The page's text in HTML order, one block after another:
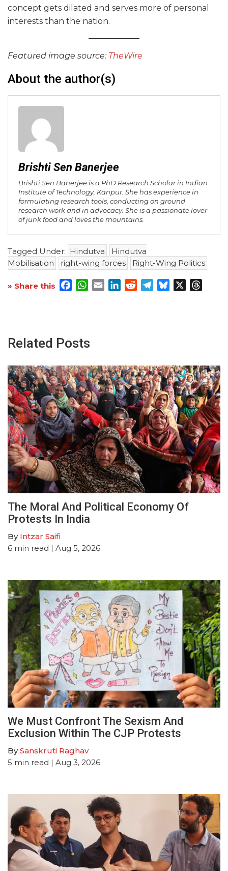
concept gets dilated and serves more of personal
interests than the nation.
Featured image source: TheWire
About the author(s)
Brishti Sen Banerjee
Brishti Sen Banerjee is a PhD Research Scholar in Indian
Institute of Technology, Kanpur. She has experience in
formulating research tools, conducting on ground
research work and in advocacy. She is a passionate lover
of junk food and loves the mountains.
Tagged Under: Hindutva
Hindutva
Mobilisation
right-wing forces Right-Wing Politics
» Share this Facebook
WhatsApp
EmailLinkedInRedditTelegram
Bluesky
Related Posts
The Moral And Political Economy Of
Protests In India
By Intzar Saifi
6 min read | Aug 5, 2026
We Must Confront The Sexism And
Exclusion Within The CJP Protests
BySanskruti Raghav
5 min read | Aug 3, 2026